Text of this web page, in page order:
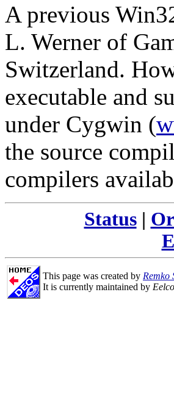
A previous
L. Werner of
Switzerland.
executable and
under Cygwin (
the source
compilers
Status|
This page was created by Remko
It is currently maintained by